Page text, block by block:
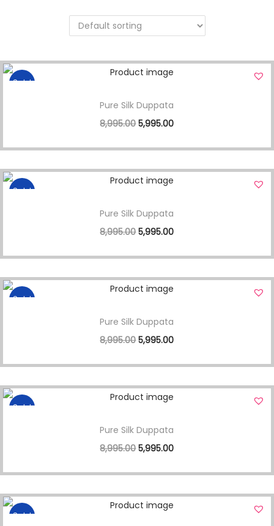
Sale!
Pure Silk Duppata
8,995.00 5,995.00
Sale!
Pure Silk Duppata
8,995.00 5,995.00
Sale!
Pure Silk Duppata
8,995.00 5,995.00
Sale!
Pure Silk Duppata
8,995.00 5,995.00
Sale!